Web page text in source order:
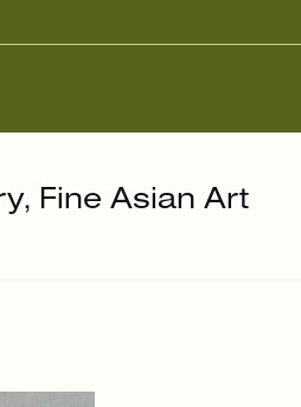
Fine Asian Art